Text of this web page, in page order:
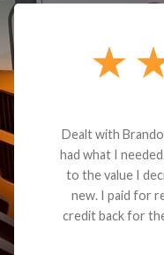
Dealt with
had what I
to the value I
new. I paid for
credit back for